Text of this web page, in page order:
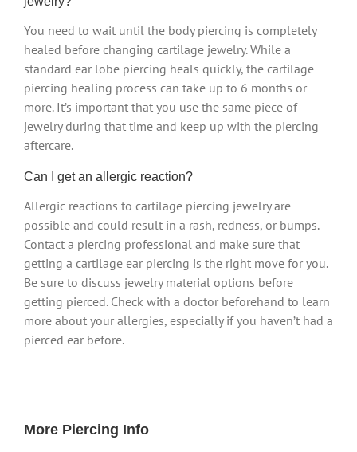
You need to wait until the body piercing is completely
healed before changing cartilage jewelry. While a
standard ear lobe piercing heals quickly, the cartilage
piercing healing process can take up to 6 months or
more. It’s important that you use the same piece of
jewelry during that time and keep up with the piercing
aftercare.
Can I get an allergic reaction?
Allergic reactions to cartilage piercing jewelry are
possible and could result in a rash, redness, or bumps.
Contact a piercing professional and make sure that
getting a cartilage ear piercing is the right move for you.
Be sure to discuss jewelry material options before
getting pierced. Check with a doctor beforehand to learn
more about your allergies, especially if you haven’t had a
pierced ear before.
More Piercing Info